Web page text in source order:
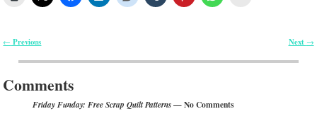
← Previous Next →
Comments
Friday Funday: Free Scrap Quilt Patterns— No Comments